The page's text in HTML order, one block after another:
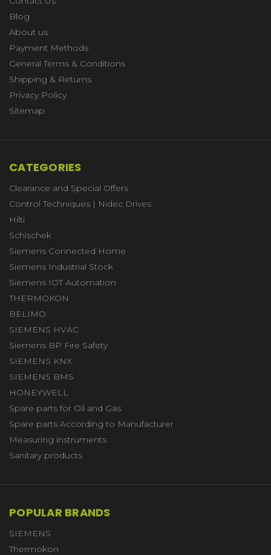
Blog
About us
Payment Methods
General Terms & Conditions
Shipping & Returns
Privacy Policy
Sitemap
CATEGORIES
Clearance and Special Offers
Control Techniques | Nidec Drives
Hilti
Schischek
Siemens Connected Home
Siemens Industrial Stock
Siemens IOT Automation
THERMOKON
BELIMO
SIEMENS HVAC
Siemens BP Fire Safety
SIEMENS KNX
SIEMENS BMS
HONEYWELL
Spare parts for Oil and Gas
Spare parts According to Manufacturer
Measuring instruments
Sanitary products
POPULAR BRANDS
SIEMENS
Thermokon